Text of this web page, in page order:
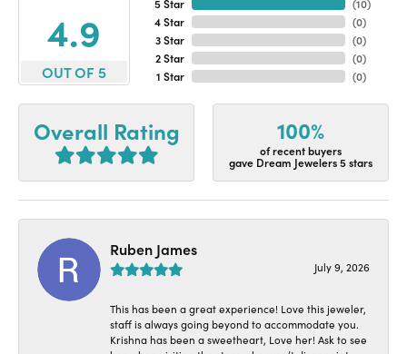
4.9
OUT OF 5
5 Star
4 Star
3 Star
2 Star
1 Star
(10)
(0)
(0)
(0)
(0)
Overall Rating 100%
of recent buyers
gave Dream Jewelers 5 stars
Ruben James
July 9, 2026
This has been a great experience! Love this jeweler,
staff is always going beyond to accommodate you.
Krishna has been a sweetheart, Love her! Ask to see